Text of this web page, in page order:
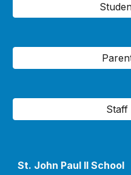
Staff
St. John Paul II School